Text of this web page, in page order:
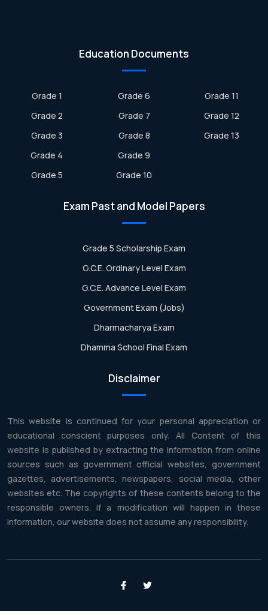
Education Documents
Grade 1
Grade 2
Grade 3
Grade 4
Grade 5
Grade 6
Grade 7
Grade 8
Grade 9
Grade 10
Grade 11
Grade 12
Grade 13
Exam Past and Model Papers
Grade 5 Scholarship Exam
G.C.E. Ordinary Level Exam
G.C.E. Advance Level Exam
Government Exam (Jobs)
Dharmacharya Exam
Dhamma School Final Exam
Disclaimer
This website is continued for your personal appreciation or
educational conscient purposes only. All Content of this
website is published by extracting the information from online
sources such as government official websites, government
gazettes, advertisements, newspapers, social media, other
websites etc. The copyrights of these contents belong to the
responsible owners. If a modification will happen in these
information, our website does not assume any responsibility.